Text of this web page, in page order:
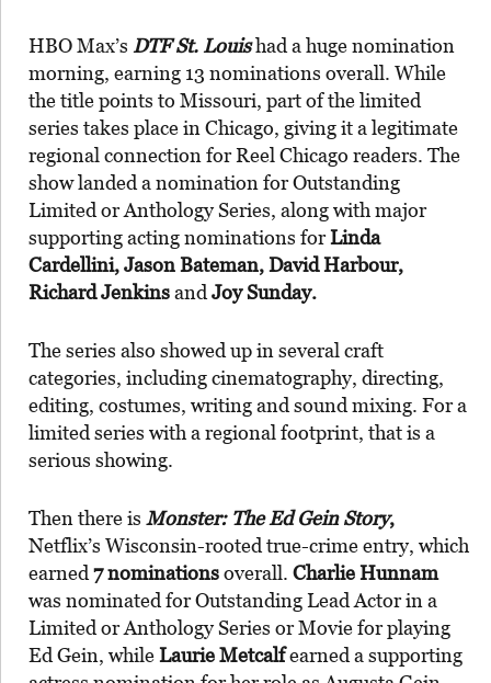
HBO Max’s DTF St. Louishad a huge nomination
morning, earning 13 nominations overall. While
the title points to Missouri, part of the limited
series takes place in Chicago, giving it a legitimate
regional connection for Reel Chicago readers. The
show landed a nomination for Outstanding
Limited or Anthology Series, along with major
supporting acting nominations forLinda
Cardellini, Jason Bateman, David Harbour,
Richard Jenkinsand Joy Sunday.
The series also showed up in several craft
categories, including cinematography, directing,
editing, costumes, writing and sound mixing. For a
limited series with a regional footprint, that is a
serious showing.
Then there is Monster: The Ed Gein Story,
Netflix’s Wisconsin-rooted true-crime entry, which
earned 7 nominationsoverall. Charlie Hunnam
was nominated for Outstanding Lead Actor in a
Limited or Anthology Series or Movie for playing
Ed Gein, whileLaurie Metcalfearned a supporting